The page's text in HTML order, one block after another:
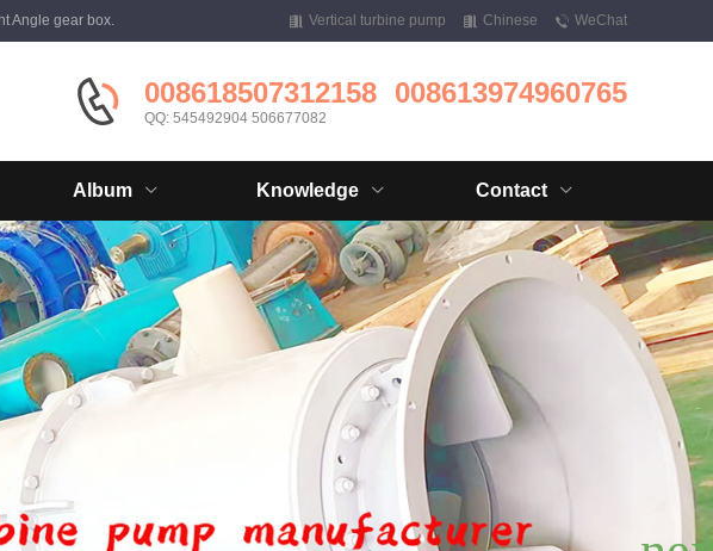
Angle gear box. Vertical turbine pump Chinese WeChat
008618507312158 008613974960765
QQ: 545492904 506677082
Album Knowledge Contact